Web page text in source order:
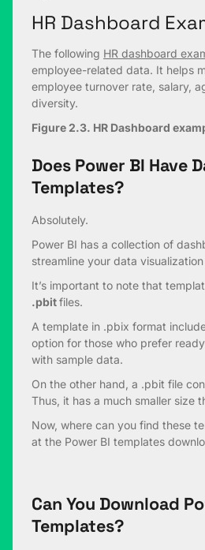
HR Dashboard
The following HR dashboard
employee-related data. It helps
employee turnover rate, salary,
diversity.
Figure 2.3. HR Dashboard
Does Power BI Have
Templates?
Absolutely.
Power BI has a collection of
streamline your data
It’s important to note that
.pbitfiles.
A template in .pbix format
option for those who prefer
with sample data.
On the other hand, a .pbit file
Thus, it has a much smaller size
Now, where can you find these
at the Power BI templates
Can You Download
Templates?